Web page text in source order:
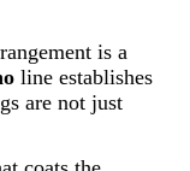
is a
line establishes
are not just